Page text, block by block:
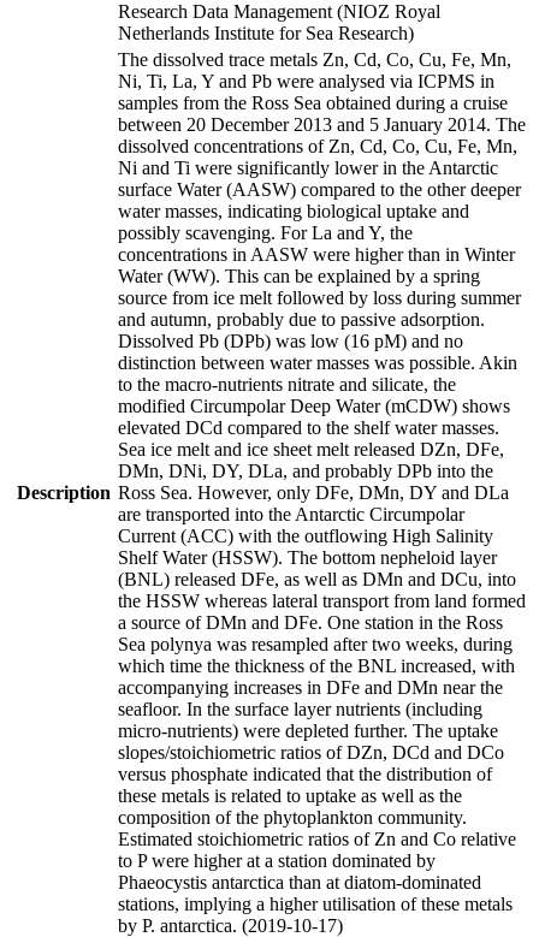
Research Data Management (NIOZ Royal
Netherlands Institute for Sea Research)
Description
The dissolved trace metals Zn, Cd, Co, Cu, Fe, Mn,
Ni, Ti, La, Y and Pb were analysed via ICPMS in
samples from the Ross Sea obtained during a cruise
between 20 December 2013 and 5 January 2014. The
dissolved concentrations of Zn, Cd, Co, Cu, Fe, Mn,
Ni and Ti were significantly lower in the Antarctic
surface Water (AASW) compared to the other deeper
water masses, indicating biological uptake and
possibly scavenging. For La and Y, the
concentrations in AASW were higher than in Winter
Water (WW). This can be explained by a spring
source from ice melt followed by loss during summer
and autumn, probably due to passive adsorption.
Dissolved Pb (DPb) was low (16 pM) and no
distinction between water masses was possible. Akin
to the macro-nutrients nitrate and silicate, the
modified Circumpolar Deep Water (mCDW) shows
elevated DCd compared to the shelf water masses.
Sea ice melt and ice sheet melt released DZn, DFe,
DMn, DNi, DY, DLa, and probably DPb into the
Ross Sea. However, only DFe, DMn, DY and DLa
are transported into the Antarctic Circumpolar
Current (ACC) with the outflowing High Salinity
Shelf Water (HSSW). The bottom nepheloid layer
(BNL) released DFe, as well as DMn and DCu, into
the HSSW whereas lateral transport from land formed
a source of DMn and DFe. One station in the Ross
Sea polynya was resampled after two weeks, during
which time the thickness of the BNL increased, with
accompanying increases in DFe and DMn near the
seafloor. In the surface layer nutrients (including
micro-nutrients) were depleted further. The uptake
slopes/stoichiometric ratios of DZn, DCd and DCo
versus phosphate indicated that the distribution of
these metals is related to uptake as well as the
composition of the phytoplankton community.
Estimated stoichiometric ratios of Zn and Co relative
to P were higher at a station dominated by
Phaeocystis antarctica than at diatom-dominated
stations, implying a higher utilisation of these metals
by P. antarctica. (2019-10-17)